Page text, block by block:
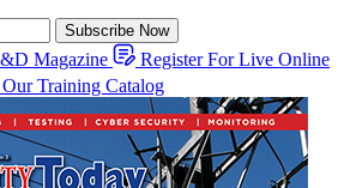
Subscribe Now
Magazine
Register For Live Online
Training Catalog